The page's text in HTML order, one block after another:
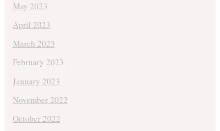
May 2023
April 2023
March 2023
February 2023
January 2023
November 2022
October 2022